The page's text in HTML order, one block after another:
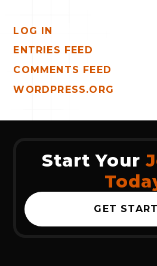
LOG IN
ENTRIES FEED
COMMENTS FEED
WORDPRESS.ORG
Start Your
GET